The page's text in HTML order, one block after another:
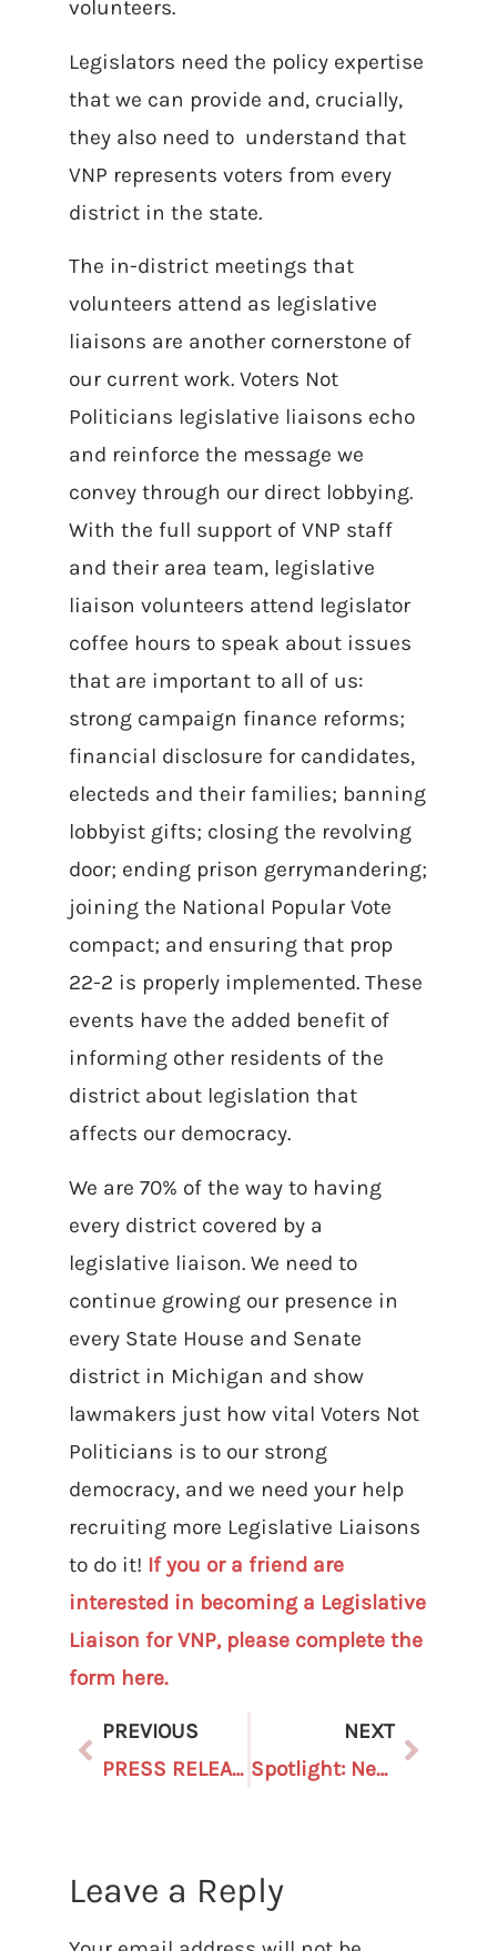
volunteers.
Legislators need the policy expertise
that we can provide and, crucially,
they also need to understand that
VNP represents voters from every
district in the state.
The in-district meetings that
volunteers attend as legislative
liaisons are another cornerstone of
our current work. Voters Not
Politicians legislative liaisons echo
and reinforce the message we
convey through our direct lobbying.
With the full support of VNP staff
and their area team, legislative
liaison volunteers attend legislator
coffee hours to speak about issues
that are important to all of us:
strong campaign finance reforms;
financial disclosure for candidates,
electeds and their families; banning
lobbyist gifts; closing the revolving
door; ending prison gerrymandering;
joining the National Popular Vote
compact; and ensuring that prop
22-2 is properly implemented. These
events have the added benefit of
informing other residents of the
district about legislation that
affects our democracy.
We are 70% of the way to having
every district covered by a
legislative liaison. We need to
continue growing our presence in
every State House and Senate
district in Michigan and show
lawmakers just how vital Voters Not
Politicians is to our strong
democracy, and we need your help
recruiting more Legislative Liaisons
to do it! If you or a friend are
interested in becoming a Legislative
Liaison for VNP, please complete the
form here.
PREVIOUS
PRESS RELEASE: Voters Not Politicians Reacts to SCOTUS Rejecting Anti-Democratic Independent State Legislature Theory
NEXT
Spotlight: New Staffer Hopes to Add to the Passion of Our People-Powered Movement
Leave a Reply